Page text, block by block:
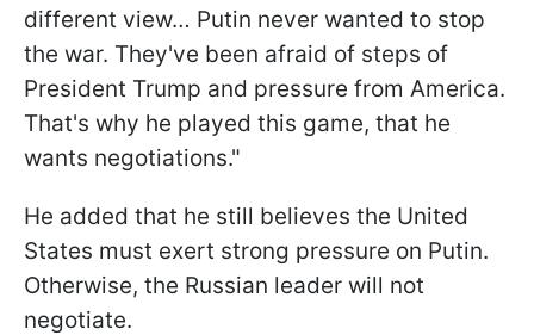
different view… Putin never wanted to stop
the war. They've been afraid of steps of
President Trump and pressure from America.
That's why he played this game, that he
wants negotiations."
He added that he still believes the United
States must exert strong pressure on Putin.
Otherwise, the Russian leader will not
negotiate.